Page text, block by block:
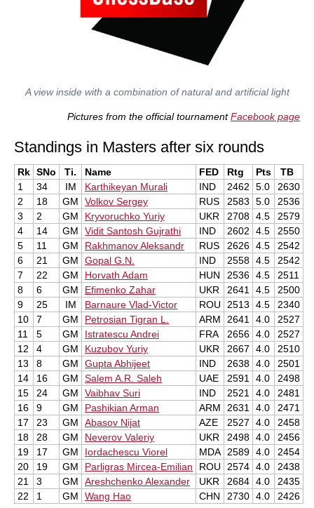
A view inside with a combination of natural and artificial light
Pictures from the official tournamentFacebook page
Standings in Masters after six rounds
Rk SNo Ti. Name FED Rtg Pts
TB
1
34 IM Karthikeyan Murali IND 2462 5.0
2630
2
18 GM Volkov Sergey RUS 2583 5.0
2536
3
2 GM Kryvoruchko Yuriy UKR 2708 4.5
2579
4
14 GM Vidit Santosh Gujrathi IND 2602 4.5
2550
5
11 GM Rakhmanov Aleksandr RUS 2626 4.5
2542
6
21 GM Gopal G.N. IND 2558 4.5
2542
7
22 GM Horvath Adam HUN 2536 4.5
2511
8
6 GM Efimenko Zahar UKR 2641 4.5
2500
9
25 IM Barnaure Vlad-Victor ROU 2513 4.5
2340
10
7 GM Petrosian Tigran L. ARM 2641 4.0
2527
11
5 GM Istratescu Andrei FRA 2656 4.0
2527
12
4 GM Kuzubov Yuriy UKR 2667 4.0
2510
13
8 GM Gupta Abhijeet IND 2638 4.0
2501
14
16 GM Salem A.R. Saleh UAE 2591 4.0
2498
15
24 GM Vaibhav Suri IND 2521 4.0
2481
16
9 GM Pashikian Arman ARM 2631 4.0
2471
17
23 GM Abasov Nijat AZE 2527 4.0
2458
18
28 GM Neverov Valeriy UKR 2498 4.0
2456
19
17 GM Iordachescu Viorel MDA 2589 4.0
2454
20
19 GM Parligras Mircea-Emilian ROU 2574 4.0
2438
21
3 GM Areshchenko Alexander UKR 2684 4.0
2435
22
1 GM Wang Hao CHN 2730 4.0 2426